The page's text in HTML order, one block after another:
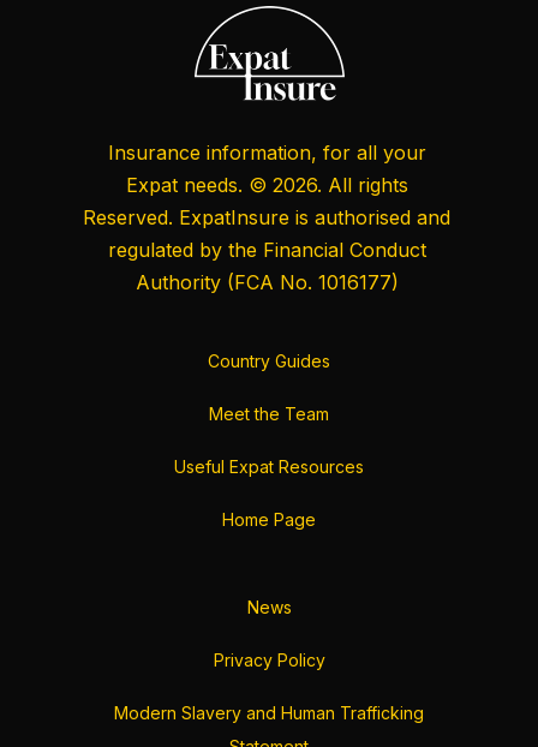
Insurance information, for all your
Expat needs. © 2026. All rights
Reserved. ExpatInsure is authorised and
regulated by the Financial Conduct
Authority(FCA No. 1016177)
Country Guides
Meet the Team
Useful Expat Resources
Home Page
News
Privacy Policy
Modern Slavery and Human Trafficking